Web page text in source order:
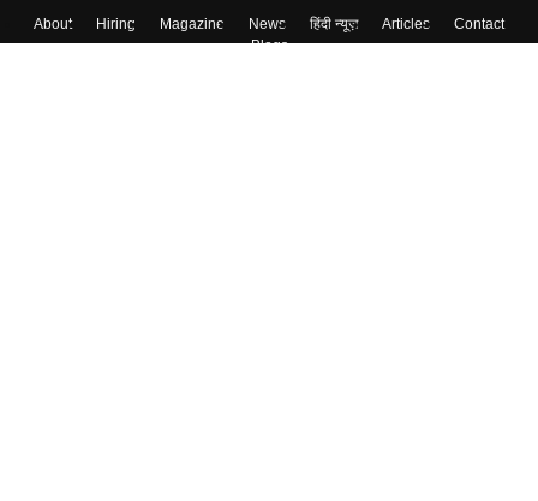
About Hiring Magazine News हिंदी न्यूज़ Articles
Contact
Blogs